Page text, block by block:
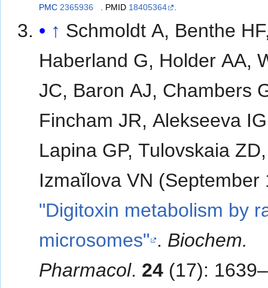
PMC 2365936 . PMID 18405364 .
↑ Schmoldt A, Benthe
Haberland G, Holder AA,
JC, Baron AJ, Chambers
Fincham JR, Alekseeva
Lapina GP, Tulovskaia ZD,
Izmaĭlova VN (September
"Digitoxin metabolism by
microsomes" . Biochem.
Pharmacol. 24 (17):